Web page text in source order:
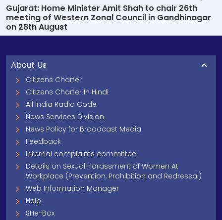
Gujarat: Home Minister Amit Shah to chair 26th
meeting of Western Zonal Council in Gandhinagar
on 28th August
About Us
Citizens Charter
Citizens Charter In Hindi
All India Radio Code
News Services Division
News Policy for Broadcast Media
Feedback
Internal complaints committee
Details on Sexual Harassment of Women At
Workplace (Prevention, Prohibition and Redressal)
Web Information Manager
Help
SHe-Box